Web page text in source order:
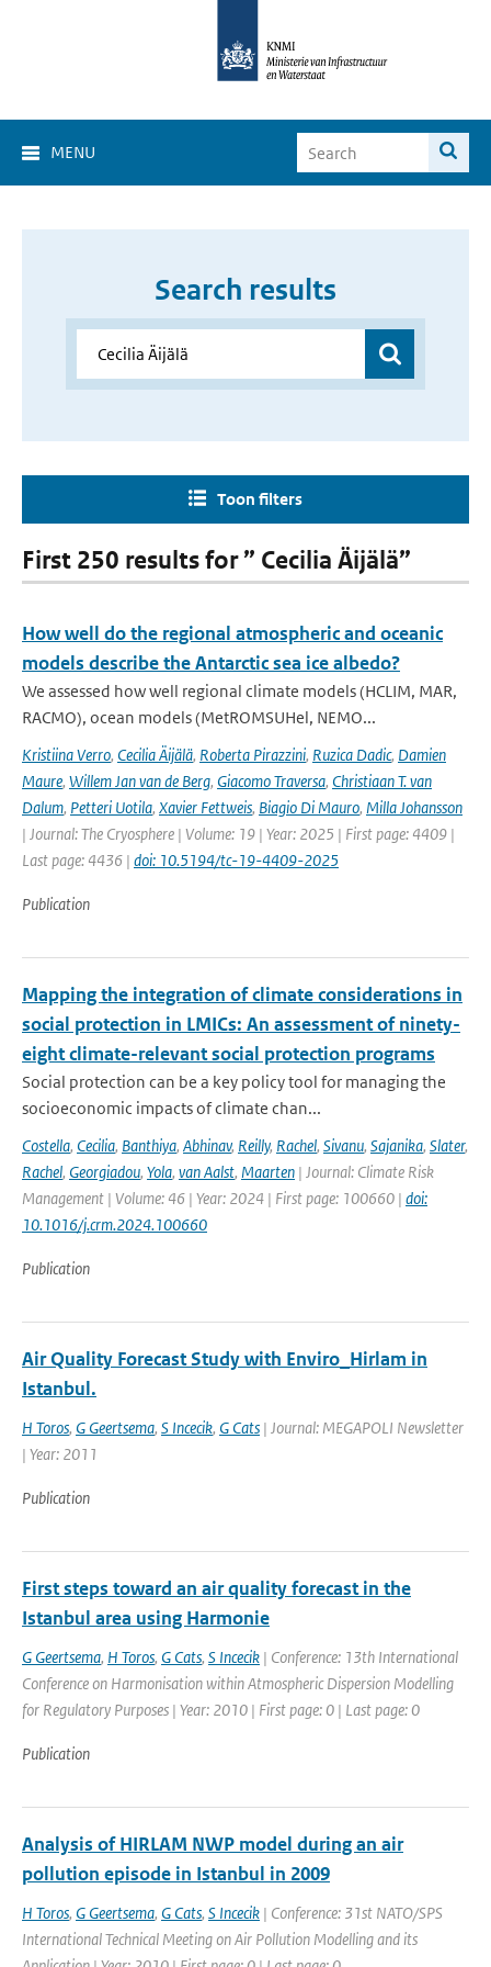
MENU
Search results
Toon filters
First 250 results for ” Cecilia Äijälä”
How well do the regional atmospheric and oceanic
models describe the Antarctic sea ice albedo?
We assessed how well regional climate models (HCLIM, MAR,
RACMO), ocean models (MetROMSUHel, NEMO...
Kristiina Verro, Cecilia Äijälä, Roberta Pirazzini, Ruzica Dadic, Damien
Maure, Willem Jan van de Berg, Giacomo Traversa, Christiaan T. van
Dalum, Petteri Uotila, Xavier Fettweis, Biagio Di Mauro, Milla Johansson
| Journal: The Cryosphere | Volume: 19 | Year: 2025 | First page: 4409 |
Last page: 4436 | doi: 10.5194/tc-19-4409-2025
Publication
Mapping the integration of climate considerations in
social protection in LMICs: An assessment of ninety-
eight climate-relevant social protection programs
Social protection can be a key policy tool for managing the
socioeconomic impacts of climate chan...
Costella, Cecilia, Banthiya, Abhinav, Reilly, Rachel, Sivanu, Sajanika, Slater,
Rachel, Georgiadou, Yola, van Aalst, Maarten | Journal: Climate Risk
Management | Volume: 46 | Year: 2024 | First page: 100660 | doi:
10.1016/j.crm.2024.100660
Publication
Air Quality Forecast Study with Enviro_Hirlam in
Istanbul.
H Toros, G Geertsema, S Incecik, G Cats | Journal: MEGAPOLI Newsletter
| Year: 2011
Publication
First steps toward an air quality forecast in the
Istanbul area using Harmonie
G Geertsema, H Toros, G Cats, S Incecik | Conference: 13th International
Conference on Harmonisation within Atmospheric Dispersion Modelling
for Regulatory Purposes | Year: 2010 | First page: 0 | Last page: 0
Publication
Analysis of HIRLAM NWP model during an air
pollution episode in Istanbul in 2009
H Toros, G Geertsema, G Cats, S Incecik | Conference: 31st NATO/SPS
International Technical Meeting on Air Pollution Modelling and its